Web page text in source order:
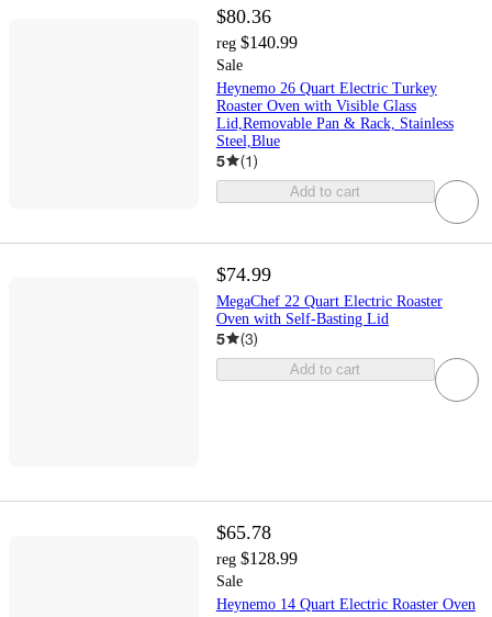
$80.36
reg $140.99
Sale
Heynemo 26 Quart Electric Turkey
Roaster Oven with Visible Glass
Lid,Removable Pan & Rack, Stainless
Steel,Blue
5 (1)
Add to cart
$74.99
MegaChef 22 Quart Electric Roaster
Oven with Self-Basting Lid
5 (3)
Add to cart
$65.78
reg $128.99
Sale
Heynemo 14 Quart Electric Roaster Oven